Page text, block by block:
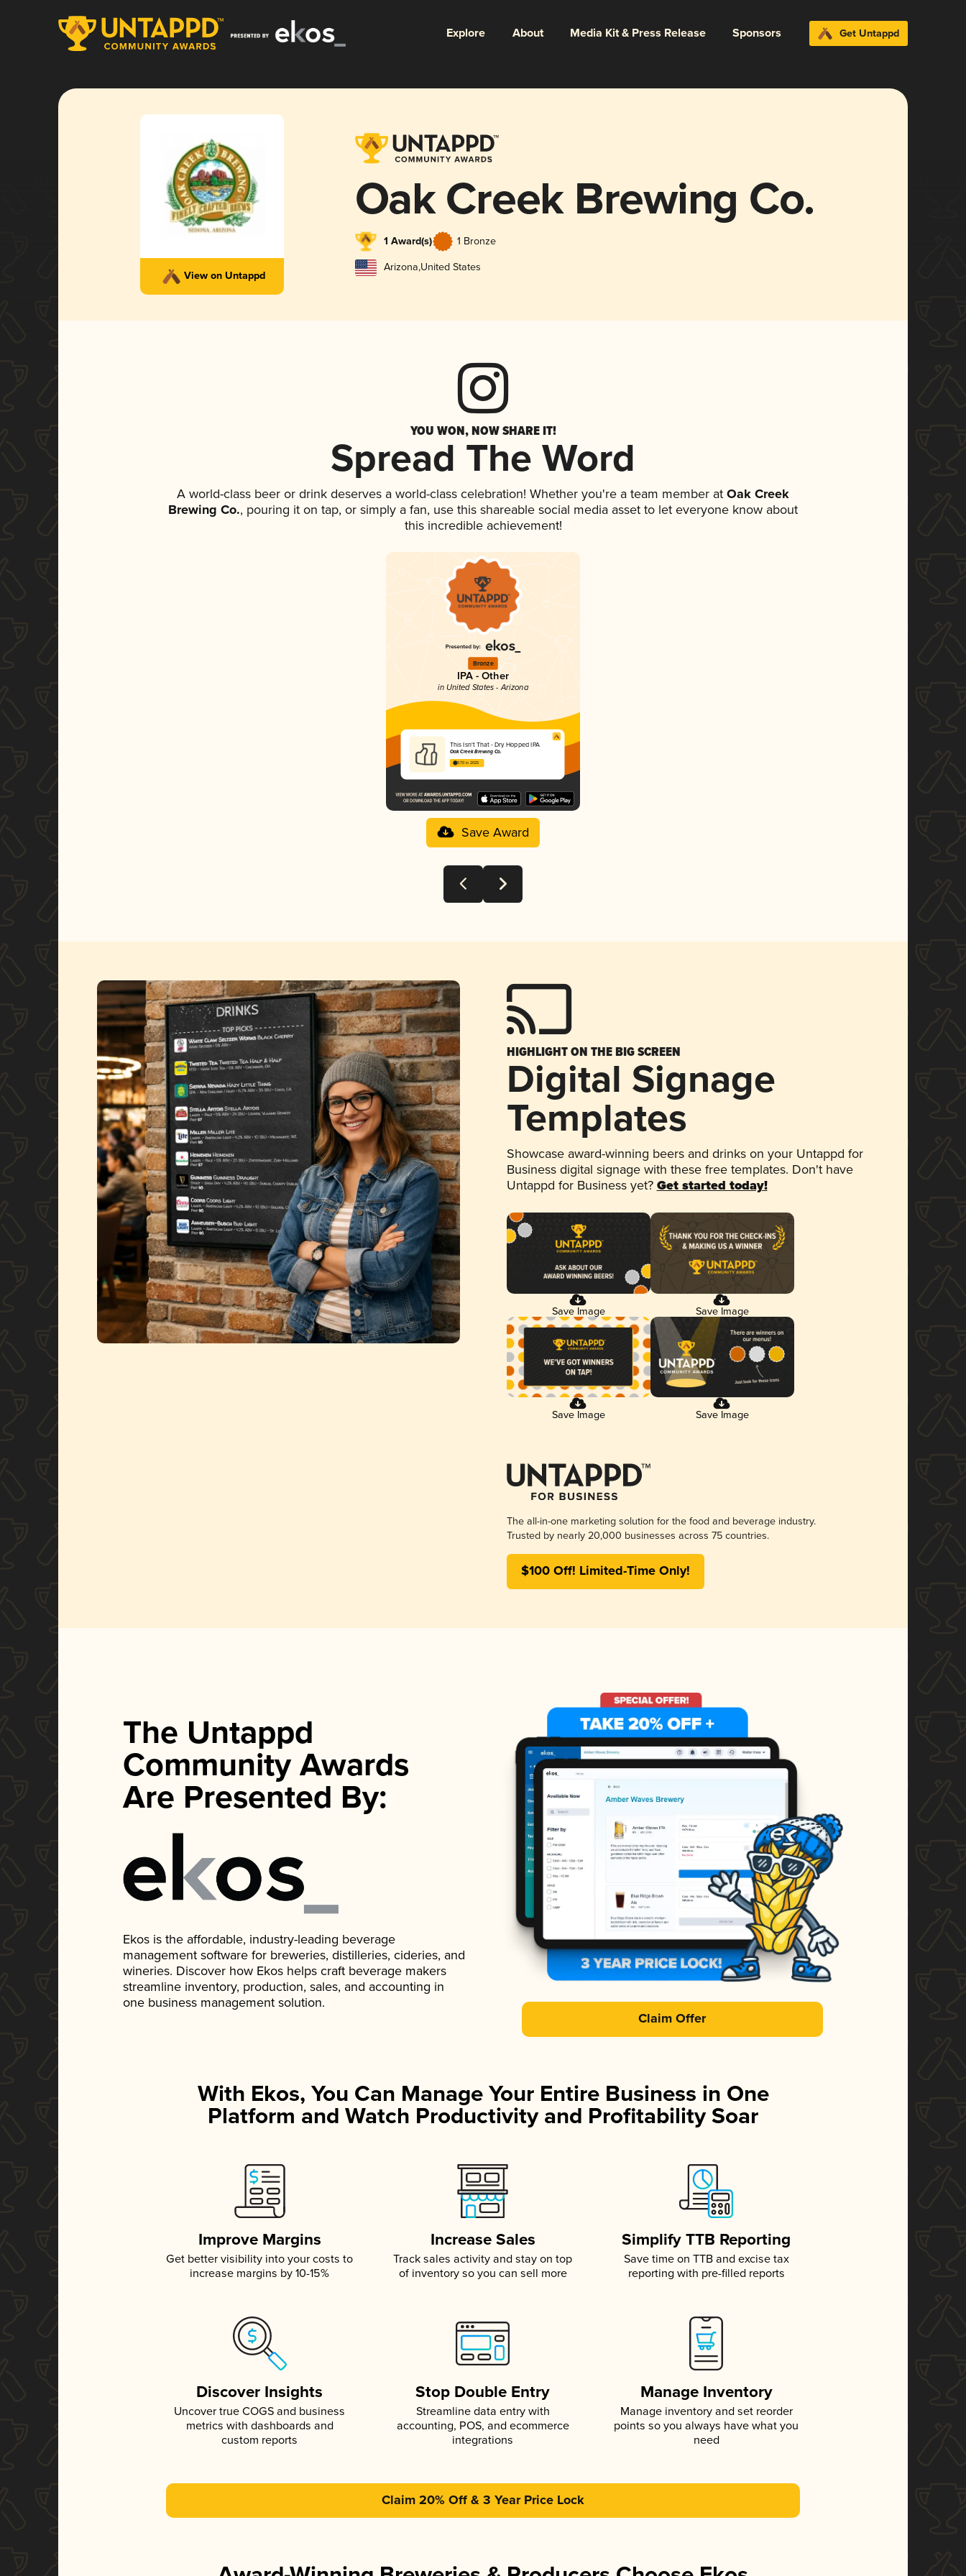
Explore About Media Kit & Press Release Sponsors Get Untappd
View on Untappd
Oak Creek Brewing Co.
1 Award(s) 1 Bronze
Arizona,United States
YOU WON, NOW SHARE IT!
Spread The Word
A world-class beer or drink deserves a world-class celebration! Whether you're a team member at Oak Creek
Brewing Co., pouring it on tap, or simply a fan, use this shareable social media asset to let everyone know about
this incredible achievement!
Bronze
IPA - Other
in United States - Arizona
This Isn't That - Dry Hopped IPA
Oak Creek Brewing Co.
3.70 in 2025
Save Award
HIGHLIGHT ON THE BIG SCREEN
Digital Signage
Templates
Showcase award-winning beers and drinks on your Untappd for
Business digital signage with these free templates. Don't have
Untappd for Business yet? Get started today!
Save Image Save Image
Save Image Save Image
The all-in-one marketing solution for the food and beverage industry.
Trusted by nearly 20,000 businesses across 75 countries.
$100 Off! Limited-Time Only!
The Untappd
Community Awards
Are Presented By:
Ekos is the affordable, industry-leading beverage
management software for breweries, distilleries, cideries, and
wineries. Discover how Ekos helps craft beverage makers
streamline inventory, production, sales, and accounting in
one business management solution.
Claim Offer
With Ekos, You Can Manage Your Entire Business in One
Platform and Watch Productivity and Profitability Soar
Improve Margins
Get better visibility into your costs to
increase margins by 10-15%
Increase Sales
Track sales activity and stay on top
of inventory so you can sell more
Simplify TTB Reporting
Save time on TTB and excise tax
reporting with pre-filled reports
Discover Insights
Uncover true COGS and business
metrics with dashboards and
custom reports
Stop Double Entry
Streamline data entry with
accounting, POS, and ecommerce
integrations
Manage Inventory
Manage inventory and set reorder
points so you always have what you
need
Claim 20% Off & 3 Year Price Lock